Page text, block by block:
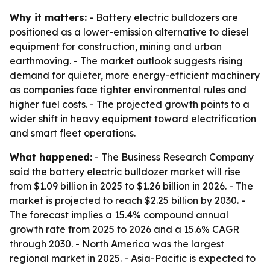
Why it matters: - Battery electric bulldozers are
positioned as a lower-emission alternative to diesel
equipment for construction, mining and urban
earthmoving. - The market outlook suggests rising
demand for quieter, more energy-efficient machinery
as companies face tighter environmental rules and
higher fuel costs. - The projected growth points to a
wider shift in heavy equipment toward electrification
and smart fleet operations.
What happened: - The Business Research Company
said the battery electric bulldozer market will rise
from $1.09 billion in 2025 to $1.26 billion in 2026. - The
market is projected to reach $2.25 billion by 2030. -
The forecast implies a 15.4% compound annual
growth rate from 2025 to 2026 and a 15.6% CAGR
through 2030. - North America was the largest
regional market in 2025. - Asia-Pacific is expected to